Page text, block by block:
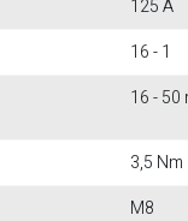
125 A
16 - 1
16 - 50
3,5 Nm
M8